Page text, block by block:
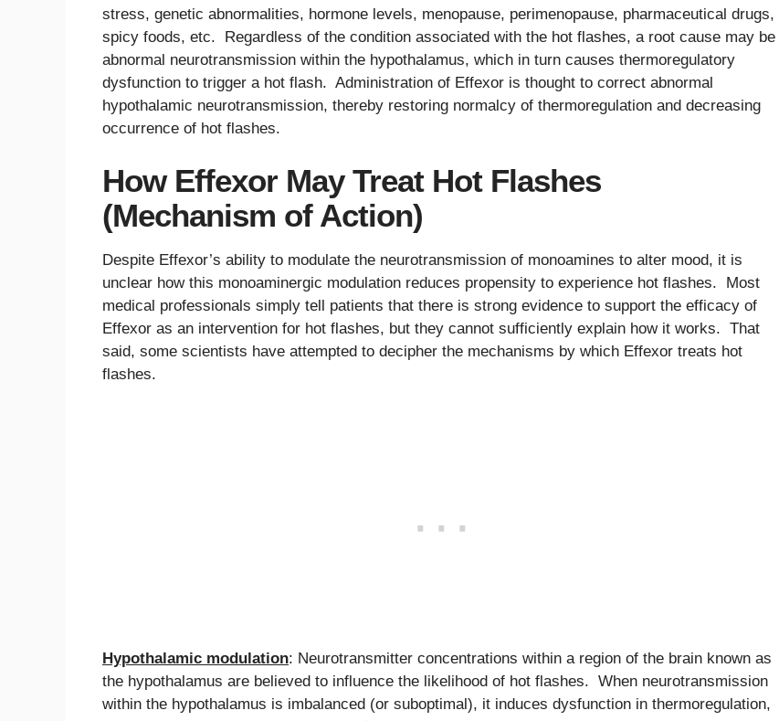
stress, genetic abnormalities, hormone levels, menopause, perimenopause, pharmaceutical drugs,
spicy foods, etc. Regardless of the condition associated with the hot flashes, a root cause may be
abnormal neurotransmission within the hypothalamus, which in turn causes thermoregulatory
dysfunction to trigger a hot flash. Administration of Effexor is thought to correct abnormal
hypothalamic neurotransmission, thereby restoring normalcy of thermoregulation and decreasing
occurrence of hot flashes.
How Effexor May Treat Hot Flashes
(Mechanism of Action)
Despite Effexor’s ability to modulate the neurotransmission of monoamines to alter mood, it is
unclear how this monoaminergic modulation reduces propensity to experience hot flashes. Most
medical professionals simply tell patients that there is strong evidence to support the efficacy of
Effexor as an intervention for hot flashes, but they cannot sufficiently explain how it works. That
said, some scientists have attempted to decipher the mechanisms by which Effexor treats hot
flashes.
Hypothalamic modulation: Neurotransmitter concentrations within a region of the brain known as
the hypothalamus are believed to influence the likelihood of hot flashes. When neurotransmission
within the hypothalamus is imbalanced (or suboptimal), it induces dysfunction in thermoregulation,